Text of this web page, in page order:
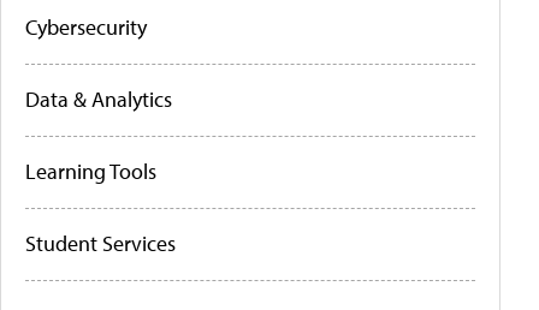
Cybersecurity
Data & Analytics
Learning Tools
Student Services